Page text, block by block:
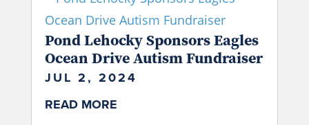
Pond Lehocky Sponsors Eagles
Ocean Drive Autism Fundraiser
JUL 2, 2024
READ MORE